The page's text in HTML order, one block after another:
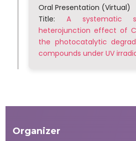
Oral Presentation (Virtual)
Title: A systematic
heterojunction effect of
the photocatalytic
compounds under UV
Organizer